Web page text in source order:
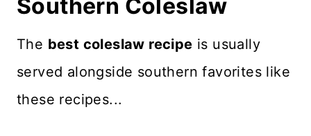
Southern Coleslaw
The best coleslaw recipe is usually
served alongside southern favorites like
these recipes...